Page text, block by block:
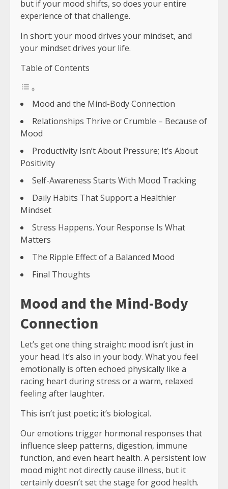
but if your mood shifts, so does your entire
experience of that challenge.
In short: your mood drives your mindset, and
your mindset drives your life.
Table of Contents
Mood and the Mind-Body Connection
Relationships Thrive or Crumble – Because of
Mood
Productivity Isn’t About Pressure; It’s About
Positivity
Self-Awareness Starts With Mood Tracking
Daily Habits That Support a Healthier
Mindset
Stress Happens. Your Response Is What
Matters
The Ripple Effect of a Balanced Mood
Final Thoughts
Mood and the Mind-Body
Connection
Let’s get one thing straight: mood isn’t just in
your head. It’s also in your body. What you feel
emotionally is often echoed physically like a
racing heart during stress or a warm, relaxed
feeling after laughter.
This isn’t just poetic; it’s biological.
Our emotions trigger hormonal responses that
influence sleep patterns, digestion, immune
function, and even heart health. A persistent low
mood might not directly cause illness, but it
certainly doesn’t set the stage for good health.